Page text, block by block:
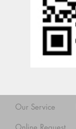
Our Service